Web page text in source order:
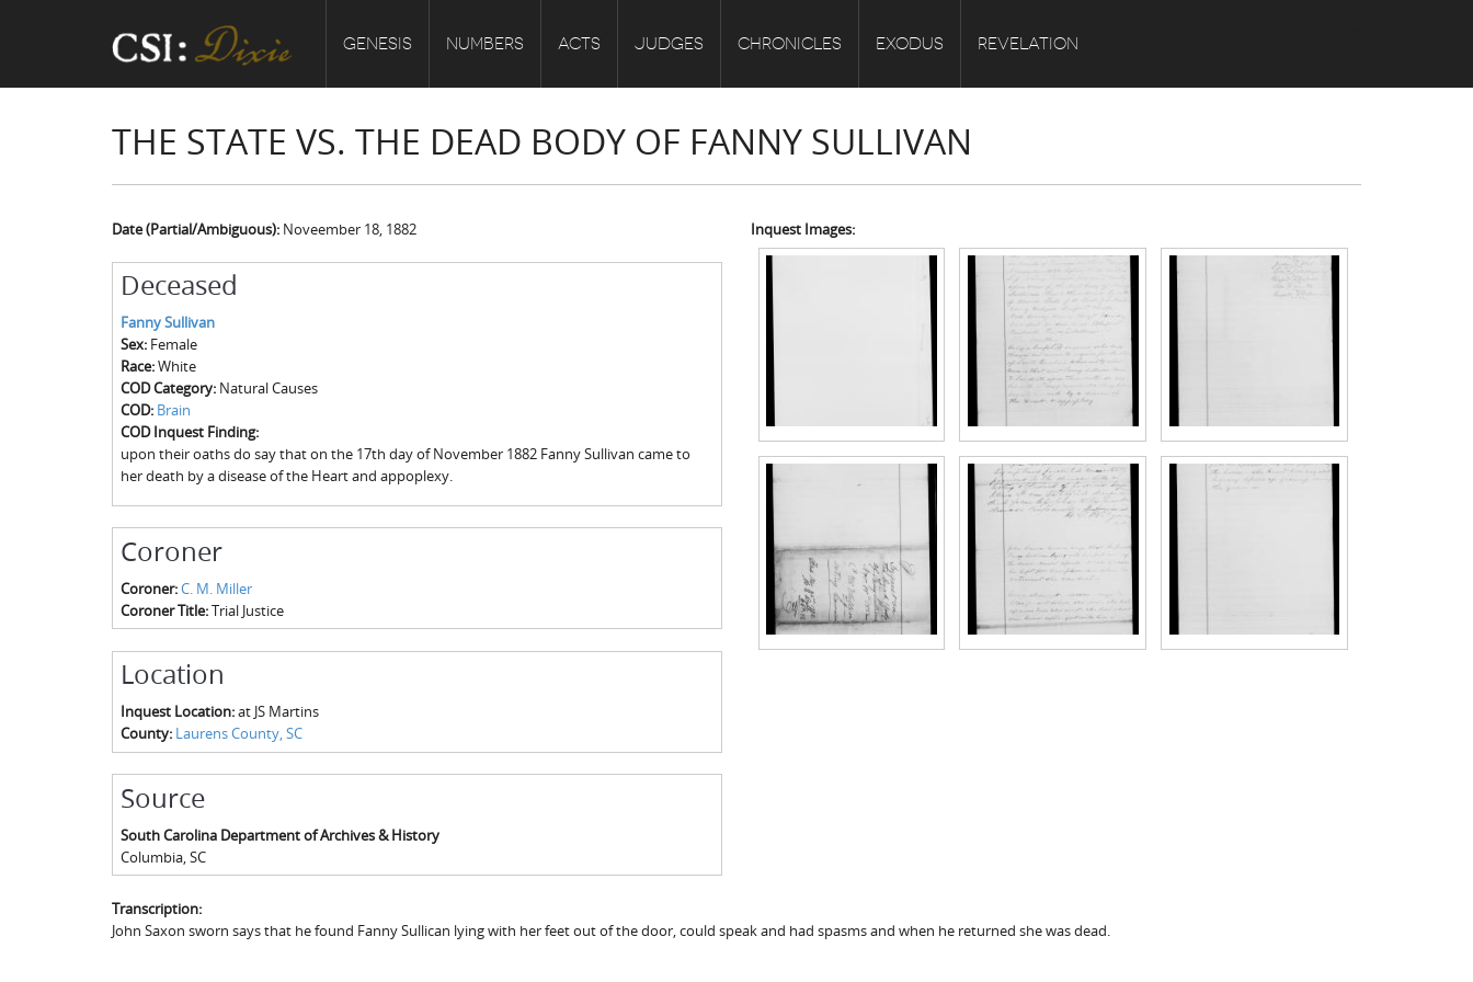
GENESIS NUMBERS ACTS JUDGES CHRONICLES EXODUS REVELATION
THE STATE VS. THE DEAD BODY OF FANNY SULLIVAN
Date (Partial/Ambiguous): Noveember 18, 1882
Deceased
Fanny Sullivan
Sex: Female
Race:White
COD Category: Natural Causes
COD: Brain
COD Inquest Finding:
upon their oaths do say that on the 17th day of November 1882 Fanny Sullivan came to
her death by a disease of the Heart and appoplexy.
Coroner
Coroner:C. M. Miller
Coroner Title:Trial Justice
Location
Inquest Location:at JS Martins
County: Laurens County, SC
Source
South Carolina Department of Archives & History
Columbia, SC
Inquest Images:
Transcription:
John Saxon sworn says that he found Fanny Sullican lying with her feet out of the door, could speak and had spasms and when he returned she was dead.